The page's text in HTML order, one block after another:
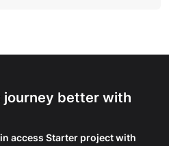
journey better with
access Starter project with